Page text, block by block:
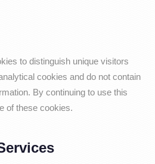
to distinguish unique visitors
cookies and do not contain
By continuing to use this
of these cookies.